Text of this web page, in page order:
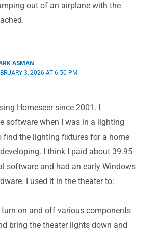
out of an airplane with the
ASMAN
3, 2026 AT 6:50 PM
Homeseer since 2001. I
software when I was in a lighting
find the lighting fixtures for a home
I think I paid about 39.95
software and had an early Windows
I used it in the theater to:
turn on and off various components
bring the theater lights down and